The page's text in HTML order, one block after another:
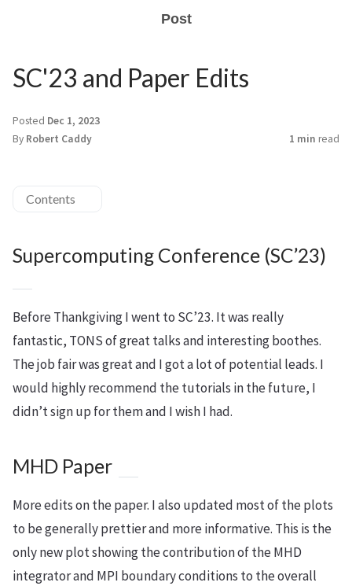
Post
SC'23 and Paper Edits
Posted Dec 1, 2023
By Robert Caddy 1 min read
Contents
Supercomputing Conference (SC’23)
Before Thankgiving I went to SC’23. It was really
fantastic, TONS of great talks and interesting boothes.
The job fair was great and I got a lot of potential leads. I
would highly recommend the tutorials in the future, I
didn’t sign up for them and I wish I had.
MHD Paper
More edits on the paper. I also updated most of the plots
to be generally prettier and more informative. This is the
only new plot showing the contribution of the MHD
integrator and MPI boundary conditions to the overall